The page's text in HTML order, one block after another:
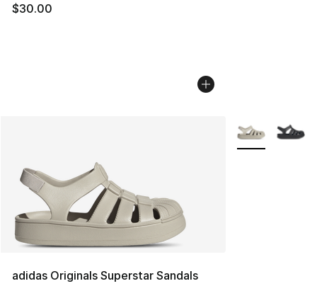
$30.00
adidas Originals Superstar Sandals
More Colors